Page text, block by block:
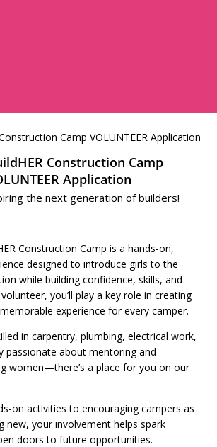
Construction Camp
Application
the next generation of builders!
Construction Camp is a hands-on,
designed to introduce girls to the
while building confidence, skills, and
you’ll play a key role in creating
experience for every camper.
in carpentry, plumbing, electrical work,
about mentoring and
women—there’s a place for you on our
on activities to encouraging campers as
new, your involvement helps spark
doors to future opportunities.